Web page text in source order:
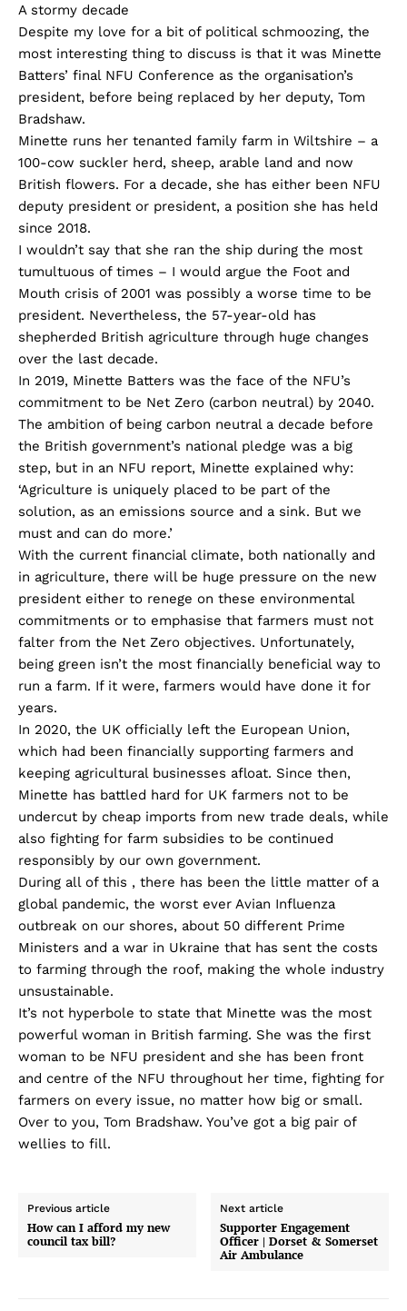
A stormy decade
Despite my love for a bit of political schmoozing, the
most interesting thing to discuss is that it was Minette
Batters’ final NFU Conference as the organisation’s
president, before being replaced by her deputy, Tom
Bradshaw.
Minette runs her tenanted family farm in Wiltshire – a
100-cow suckler herd, sheep, arable land and now
British flowers. For a decade, she has either been NFU
deputy president or president, a position she has held
since 2018.
I wouldn’t say that she ran the ship during the most
tumultuous of times – I would argue the Foot and
Mouth crisis of 2001 was possibly a worse time to be
president. Nevertheless, the 57-year-old has
shepherded British agriculture through huge changes
over the last decade.
In 2019, Minette Batters was the face of the NFU’s
commitment to be Net Zero (carbon neutral) by 2040.
The ambition of being carbon neutral a decade before
the British government’s national pledge was a big
step, but in an NFU report, Minette explained why:
‘Agriculture is uniquely placed to be part of the
solution, as an emissions source and a sink. But we
must and can do more.’
With the current financial climate, both nationally and
in agriculture, there will be huge pressure on the new
president either to renege on these environmental
commitments or to emphasise that farmers must not
falter from the Net Zero objectives. Unfortunately,
being green isn’t the most financially beneficial way to
run a farm. If it were, farmers would have done it for
years.
In 2020, the UK officially left the European Union,
which had been financially supporting farmers and
keeping agricultural businesses afloat. Since then,
Minette has battled hard for UK farmers not to be
undercut by cheap imports from new trade deals, while
also fighting for farm subsidies to be continued
responsibly by our own government.
During all of this , there has been the little matter of a
global pandemic, the worst ever Avian Influenza
outbreak on our shores, about 50 different Prime
Ministers and a war in Ukraine that has sent the costs
to farming through the roof, making the whole industry
unsustainable.
It’s not hyperbole to state that Minette was the most
powerful woman in British farming. She was the first
woman to be NFU president and she has been front
and centre of the NFU throughout her time, fighting for
farmers on every issue, no matter how big or small.
Over to you, Tom Bradshaw. You’ve got a big pair of
wellies to fill.
Previous article
How can I afford my new
council tax bill?
Next article
Supporter Engagement
Officer | Dorset & Somerset
Air Ambulance